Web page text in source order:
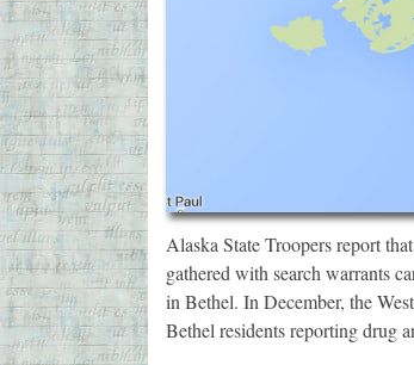
Alaska State Troopers report
gathered with search warrants
in Bethel. In December, the
Bethel residents reporting drug